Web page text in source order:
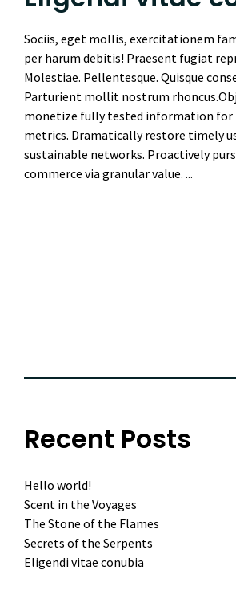
Sociis, eget mollis, exercitationem
per harum debitis! Praesent fugiat
Molestiae. Pellentesque. Quisque
Parturient mollit nostrum
monetize fully tested information for
metrics. Dramatically restore timely
sustainable networks. Proactively
commerce via granular value. ...
Recent Posts
Hello world!
Scent in the Voyages
The Stone of the Flames
Secrets of the Serpents
Eligendi vitae conubia